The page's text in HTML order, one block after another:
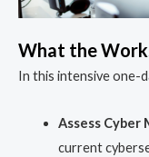
What the
In this intensive one-
Assess
current